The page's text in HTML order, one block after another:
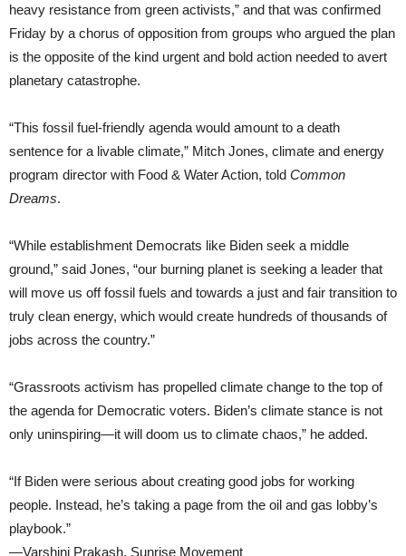
heavy resistance from green activists,” and that was confirmed
Friday by a chorus of opposition from groups who argued the plan
is the opposite of the kind urgent and bold action needed to avert
planetary catastrophe.
“This fossil fuel-friendly agenda would amount to a death
sentence for a livable climate,” Mitch Jones, climate and energy
program director with Food & Water Action, told Common
Dreams.
“While establishment Democrats like Biden seek a middle
ground,” said Jones, “our burning planet is seeking a leader that
will move us off fossil fuels and towards a just and fair transition to
truly clean energy, which would create hundreds of thousands of
jobs across the country.”
“Grassroots activism has propelled climate change to the top of
the agenda for Democratic voters. Biden’s climate stance is not
only uninspiring—it will doom us to climate chaos,” he added.
“If Biden were serious about creating good jobs for working
people. Instead, he’s taking a page from the oil and gas lobby’s
playbook.”
—Varshini Prakash, Sunrise Movement